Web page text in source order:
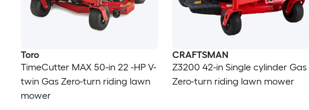
Toro
TimeCutter MAX 50-in 22 -HP V-
twin Gas Zero-turn riding lawn
mower
CRAFTSMAN
Z3200 42-in Single cylinder Gas
Zero-turn riding lawn mower